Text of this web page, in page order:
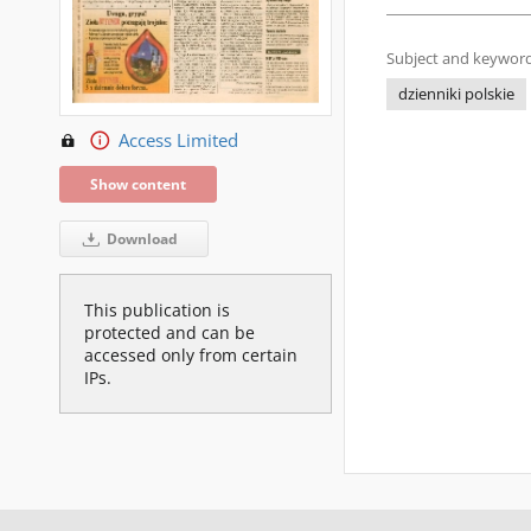
Access Limited
Show content
Download
This publication is
protected and can be
accessed only from certain
IPs.
Subject and
dzienniki polskie